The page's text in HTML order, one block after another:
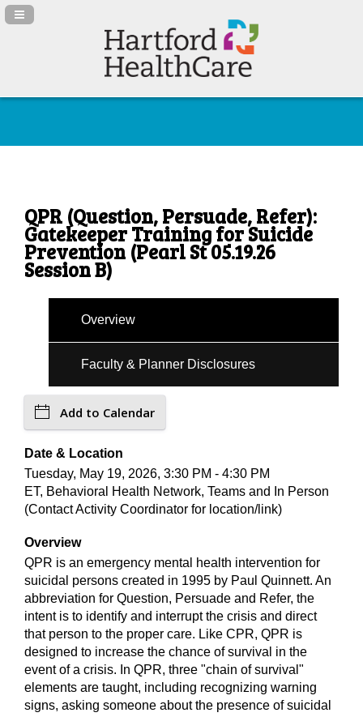
Navigation Panel Toggle
QPR (Question, Persuade, Refer):
Gatekeeper Training for Suicide
Prevention (Pearl St 05.19.26
Session B)
Overview
Faculty & Planner Disclosures
Add to Calendar
Date & Location
Tuesday, May 19, 2026, 3:30 PM - 4:30 PM
ET, Behavioral Health Network, Teams and In Person
(Contact Activity Coordinator for location/link)
Overview
QPR is an emergency mental health intervention for
suicidal persons created in 1995 by Paul Quinnett. An
abbreviation for Question, Persuade and Refer, the
intent is to identify and interrupt the crisis and direct
that person to the proper care. Like CPR, QPR is
designed to increase the chance of survival in the
event of a crisis. In QPR, three "chain of survival"
elements are taught, including recognizing warning
signs, asking someone about the presence of suicidal